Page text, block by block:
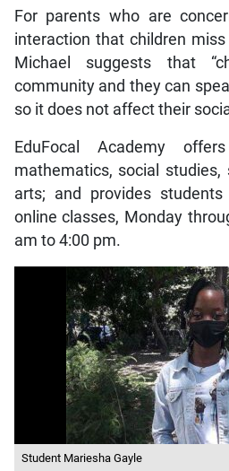
For parents who are
interaction that children
Michael suggests that
community and they can
so it does not affect their
EduFocal Academy
mathematics, social studies,
arts; and provides
online classes, Monday
am to 4:00 pm.
Student Mariesha Gayle